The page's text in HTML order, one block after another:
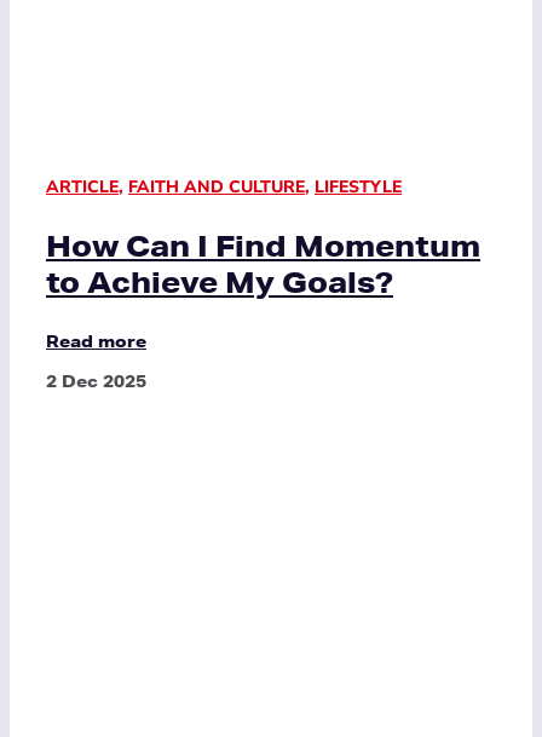
ARTICLE, FAITH AND CULTURE, LIFESTYLE
How Can I Find Momentum
to Achieve My Goals?
Read more
2 Dec 2025